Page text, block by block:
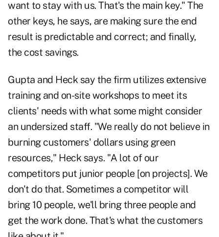
want to stay with us. That's the main key." The
other keys, he says, are making sure the end
result is predictable and correct; and finally,
the cost savings.
Gupta and Heck say the firm utilizes extensive
training and on-site workshops to meet its
clients' needs with what some might consider
an undersized staff. "We really do not believe in
burning customers' dollars using green
resources," Heck says. "A lot of our
competitors put junior people [on projects]. We
don't do that. Sometimes a competitor will
bring 10 people, we'll bring three people and
get the work done. That's what the customers